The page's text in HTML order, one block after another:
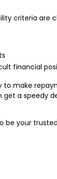
criteria are
financial
make
get a
be your